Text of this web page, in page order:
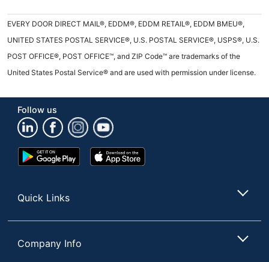
EVERY DOOR DIRECT MAIL®, EDDM®, EDDM RETAIL®, EDDM BMEU®,
UNITED STATES POSTAL SERVICE®, U.S. POSTAL SERVICE®, USPS®, U.S.
POST OFFICE®, POST OFFICE™, and ZIP Code™ are trademarks of the
United States Postal Service® and are used with permission under license.
Follow us
Google
Play
App
Store
Quick Links
Company Info